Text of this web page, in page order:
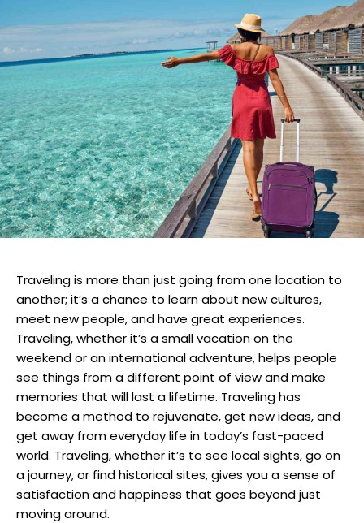
Traveling is more than just going from one location to
another; it’s a chance to learn about new cultures,
meet new people, and have great experiences.
Traveling, whether it’s a small vacation on the
weekend or an international adventure, helps people
see things from a different point of view and make
memories that will last a lifetime. Traveling has
become a method to rejuvenate, get new ideas, and
get away from everyday life in today’s fast-paced
world. Traveling, whether it’s to see local sights, go on
a journey, or find historical sites, gives you a sense of
satisfaction and happiness that goes beyond just
moving around.